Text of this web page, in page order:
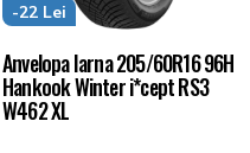
Anvelopa Iarna 205/60R16 96H
Hankook Winter i*cept RS3
W462 XL
-22 Lei